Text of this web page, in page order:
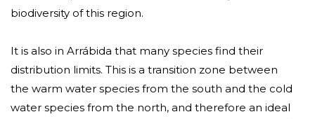
biodiversity of this region.
It is also in Arrábida that many species find their
distribution limits. This is a transition zone between
the warm water species from the south and the cold
water species from the north, and therefore an ideal